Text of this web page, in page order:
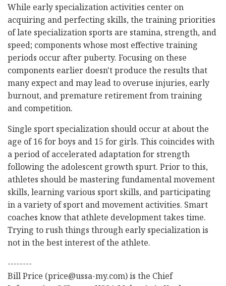
While early specialization activities center on
acquiring and perfecting skills, the training priorities
of late specialization sports are stamina, strength, and
speed; components whose most effective training
periods occur after puberty. Focusing on these
components earlier doesn't produce the results that
many expect and may lead to overuse injuries, early
burnout, and premature retirement from training
and competition.
Single sport specialization should occur at about the
age of 16 for boys and 15 for girls. This coincides with
a period of accelerated adaptation for strength
following the adolescent growth spurt. Prior to this,
athletes should be mastering fundamental movement
skills, learning various sport skills, and participating
in a variety of sport and movement activities. Smart
coaches know that athlete development takes time.
Trying to rush things through early specialization is
not in the best interest of the athlete.
--------
Bill Price (price@ussa-my.com) is the Chief